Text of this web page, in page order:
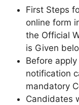
First Steps
online form
the Official
is Given
Before
notification
mandatory
Candidates